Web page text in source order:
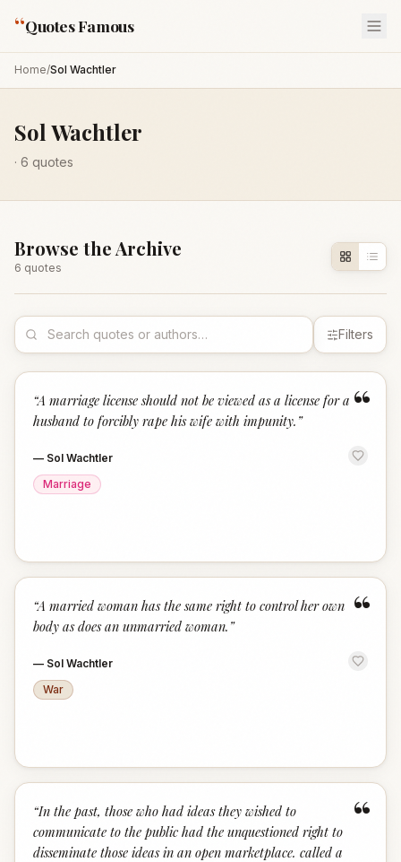
“Quotes Famous
Home/Sol Wachtler
Sol Wachtler
· 6 quotes
Browse the Archive
6 quotes
Filters
“
“A marriage license should not be viewed as a license for a
husband to forcibly rape his wife with impunity. ”
— Sol Wachtler
Marriage
“
“A married woman has the same right to control her own
body as does an unmarried woman. ”
— Sol Wachtler
War
“
“In the past, those who had ideas they wished to
communicate to the public had the unquestioned right to
disseminate those ideas in an open marketplace. called a